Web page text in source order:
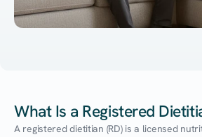
What Is a Registered
A registered dietitian (RD) is a licensed